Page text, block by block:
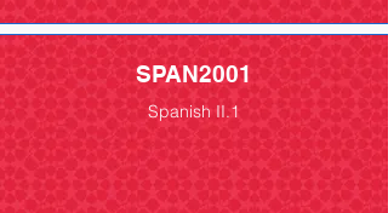
SPAN2001
Spanish II.1